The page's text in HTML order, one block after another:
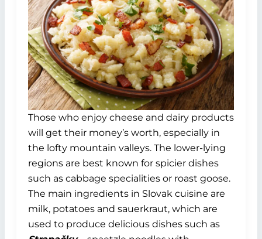
Those who enjoy cheese and dairy products
will get their money’s worth, especially in
the lofty mountain valleys. The lower-lying
regions are best known for spicier dishes
such as cabbage specialities or roast goose.
The main ingredients in Slovak cuisine are
milk, potatoes and sauerkraut, which are
used to produce delicious dishes such as